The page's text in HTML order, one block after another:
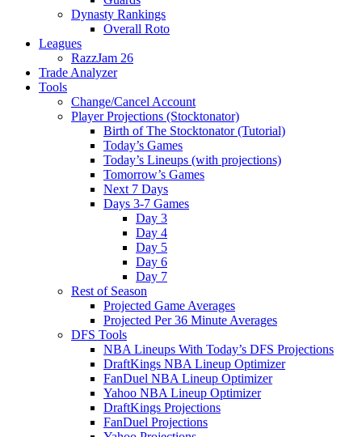
Dynasty Rankings
Overall Roto
Leagues
RazzJam 26
Trade Analyzer
Tools
Change/Cancel Account
Player Projections (Stocktonator)
Birth of The Stocktonator (Tutorial)
Today’s Games
Today’s Lineups (with projections)
Tomorrow’s Games
Next 7 Days
Days 3-7 Games
Day 3
Day 4
Day 5
Day 6
Day 7
Rest of Season
Projected Game Averages
Projected Per 36 Minute Averages
DFS Tools
NBA Lineups With Today’s DFS Projections
DraftKings NBA Lineup Optimizer
FanDuel NBA Lineup Optimizer
Yahoo NBA Lineup Optimizer
DraftKings Projections
FanDuel Projections